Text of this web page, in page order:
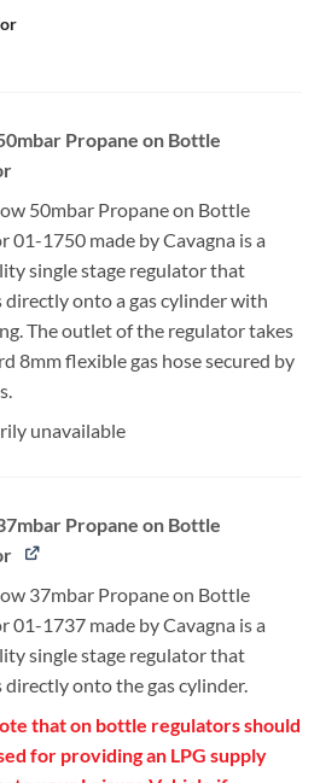
Propane on Bottle
50mbar Propane on Bottle
01-1750 made by Cavagna is a
single stage regulator that
directly onto a gas cylinder with
The outlet of the regulator takes
8mm flexible gas hose secured by
unavailable
Propane on Bottle
37mbar Propane on Bottle
01-1737 made by Cavagna is a
single stage regulator that
directly onto the gas cylinder.
that on bottle regulators should
for providing an LPG supply